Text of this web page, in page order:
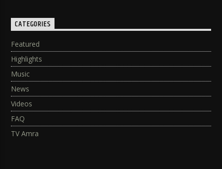
CATEGORIES
Featured
Highlights
Music
News
Videos
FAQ
TV Amra